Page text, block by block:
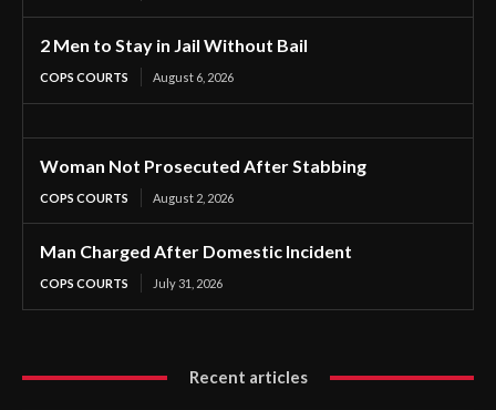
2 Men to Stay in Jail Without Bail
COPS COURTS August 6, 2026
Woman Not Prosecuted After Stabbing
COPS COURTS August 2, 2026
Man Charged After Domestic Incident
COPS COURTS July 31, 2026
Recent articles